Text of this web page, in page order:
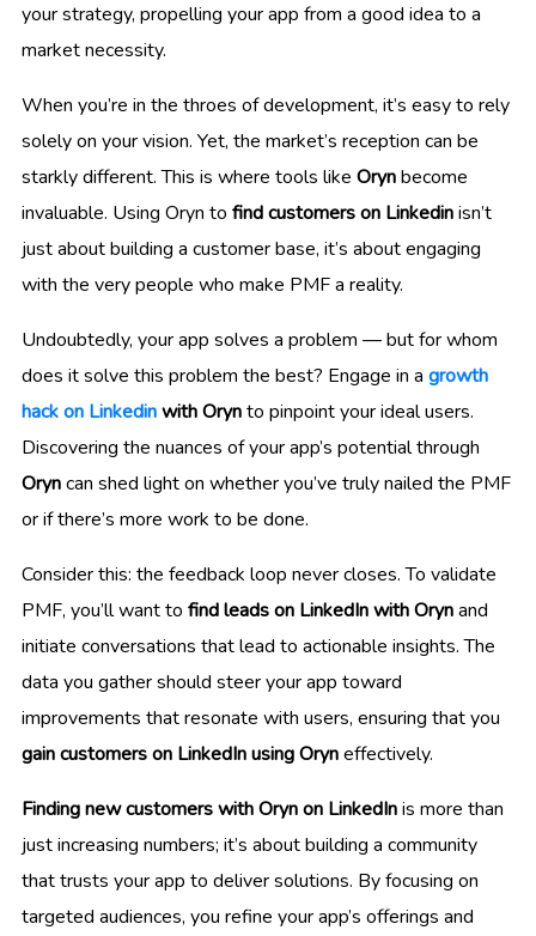
your strategy, propelling your app from a good idea to a
market necessity.
When you’re in the throes of development, it’s easy to rely
solely on your vision. Yet, the market’s reception can be
starkly different. This is where tools like Orynbecome
invaluable. Using Oryn to find customers on Linkedinisn’t
just about building a customer base, it’s about engaging
with the very people who make PMF a reality.
Undoubtedly, your app solves a problem — but for whom
does it solve this problem the best? Engage in a growth
hack on Linkedinwith Orynto pinpoint your ideal users.
Discovering the nuances of your app’s potential through
Oryncan shed light on whether you’ve truly nailed the PMF
or if there’s more work to be done.
Consider this: the feedback loop never closes. To validate
PMF, you’ll want to find leads on LinkedIn with Orynand
initiate conversations that lead to actionable insights. The
data you gather should steer your app toward
improvements that resonate with users, ensuring that you
gain customers on LinkedIn using Oryneffectively.
Finding new customers with Oryn on LinkedInis more than
just increasing numbers; it’s about building a community
that trusts your app to deliver solutions. By focusing on
targeted audiences, you refine your app’s offerings and